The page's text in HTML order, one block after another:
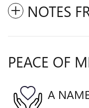
NOTES
PEACE OF
A